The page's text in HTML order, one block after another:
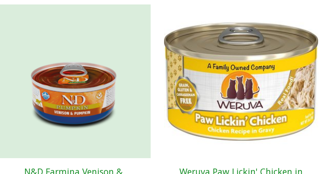
N&D Farmina Venison & Weruva Paw Lickin' Chicken in